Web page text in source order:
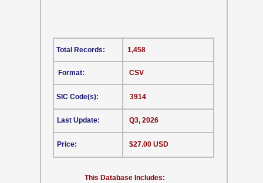
CSV
This Database Includes:
Format:
SIC Code(s):
Last Update:
Price:
1,458
3914
Q3, 2026
$27.00 USD
Total Records: